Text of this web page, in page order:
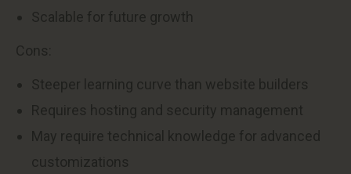
Scalable for future growth
Cons:
Steeper learning curve than website builders
Requires hosting and security management
May require technical knowledge for advanced
customizations